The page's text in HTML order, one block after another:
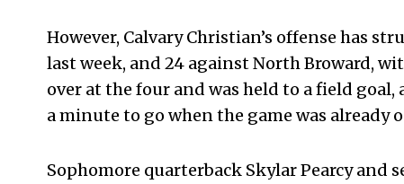
However, Calvary Christian’s offense has
last week, and 24 against North Broward,
over at the four and was held to a field
a minute to go when the game was already
Sophomore quarterback Skylar Pearcy and